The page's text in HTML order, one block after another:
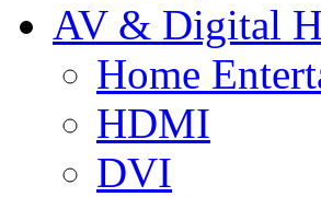
AV & Digital
Home
HDMI
DVI